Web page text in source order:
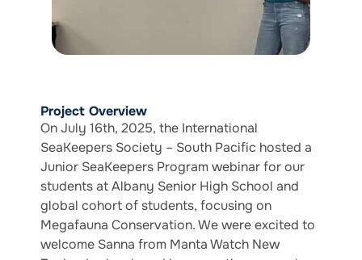
Project Overview
On July 16th, 2025, the International
SeaKeepers Society – South Pacific hosted a
Junior SeaKeepers Program webinar for our
students at Albany Senior High School and
global cohort of students, focusing on
Megafauna Conservation. We were excited to
welcome Sanna from Manta Watch New